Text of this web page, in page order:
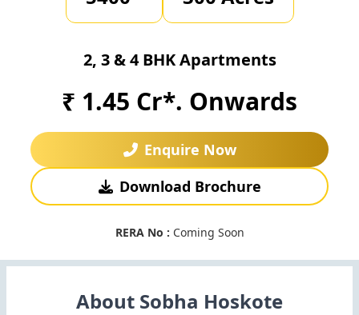
2, 3 & 4 BHK Apartments
₹ 1.45 Cr*. Onwards
Enquire Now
Download Brochure
RERA No : Coming Soon
About Sobha Hoskote